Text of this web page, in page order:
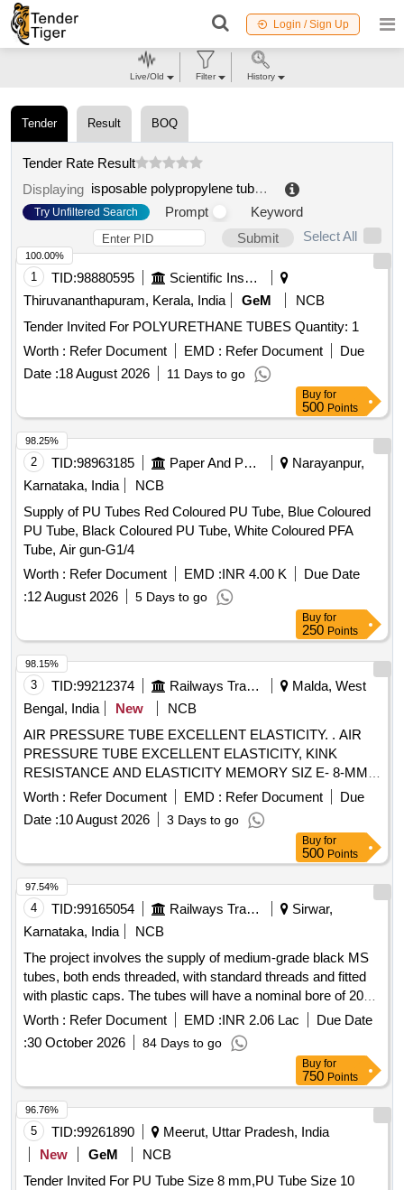
Login / Sign Up
Tender Result BOQ
Tender Rate Result
Displaying
isposable polypropylene tubes
Try Unfiltered Search Prompt
Keyword
Submit
Select All
1 TID:98880595
Scientific Instruments
Thiruvananthapuram, Kerala, India
GeM
NCB
Tender Invited For POLYURETHANE TUBES Quantity: 1
Worth : Refer Document EMD : Refer Document
Due
Date :18 August 2026 11 Days to go
100.00%
Buy for
500 Points
2 TID:98963185 Paper And Paper Products
Narayanpur,
Karnataka, India
NCB
Supply of PU Tubes Red Coloured PU Tube, Blue Coloured
PU Tube, Black Coloured PU Tube, White Coloured PFA
Tube, Air gun-G1/4
Worth : Refer Document EMD :INR 4.00 K
Due Date
:12 August 2026 5 Days to go
98.25%
Buy for
250 Points
3 TID:99212374 Railways Transport Services
Malda, West
Bengal, India
New
NCB
AIR PRESSURE TUBE EXCELLENT ELASTICITY. . AIR
PRESSURE TUBE EXCELLENT ELASTICITY, KINK
RESISTANCE AND ELASTICITY MEMORY SIZ E- 8-MM,
WP: 8 KG/CM2 BP: 24 KG/ CM2, THIS SHOULD BE
PRINTED ON TUBE AT ENVERY 1 MTRS. DISTANC E.
MATERIAL: POLYURETHANE [ Warranty Period: 12
Worth : Refer Document EMD : Refer Document
Due
Date :10 August 2026 3 Days to go
98.15%
Buy for
500 Points
4 TID:99165054 Railways Transport Services
Sirwar,
Karnataka, India
NCB
The project involves the supply of medium-grade black MS
tubes, both ends threaded, with standard threads and fitted
with plastic caps. The tubes will have a nominal bore of 20
mm and will be supplied in lengths of 6 meters with a
tolerance of ±50 mm, adhering to the specified Indian
standards. TUBE M.S. BLACK
Worth : Refer Document EMD :INR 2.06 Lac
Due Date
:30 October 2026 84 Days to go
97.54%
Buy for
750 Points
5 TID:99261890
Meerut, Uttar Pradesh, India
New
GeM
NCB
Tender Invited For PU Tube Size 8 mm,PU Tube Size 10
96.76%
Live/Old Filter History